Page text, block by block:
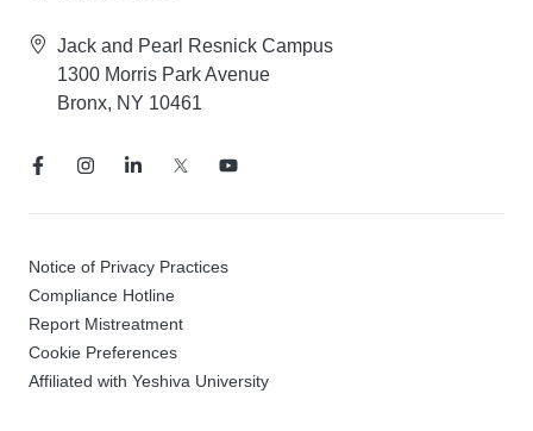
Jack and Pearl Resnick Campus
1300 Morris Park Avenue
Bronx, NY 10461
Notice of Privacy Practices
Compliance Hotline
Report Mistreatment
Cookie Preferences
Affiliated with Yeshiva University